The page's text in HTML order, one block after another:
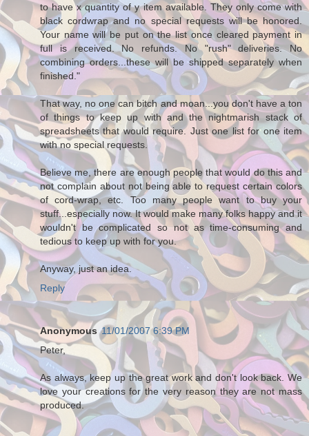
to have x quantity of y item available. They only come with
black cordwrap and no special requests will be honored.
Your name will be put on the list once cleared payment in
full is received. No refunds. No "rush" deliveries. No
combining orders...these will be shipped separately when
finished."
That way, no one can bitch and moan...you don't have a ton
of things to keep up with and the nightmarish stack of
spreadsheets that would require. Just one list for one item
with no special requests.
Believe me, there are enough people that would do this and
not complain about not being able to request certain colors
of cord-wrap, etc. Too many people want to buy your
stuff...especially now. It would make many folks happy and it
wouldn't be complicated so not as time-consuming and
tedious to keep up with for you.
Anyway, just an idea.
Reply
Anonymous 11/01/2007 6:39 PM
Peter,
As always, keep up the great work and don't look back. We
love your creations for the very reason they are not mass
produced.